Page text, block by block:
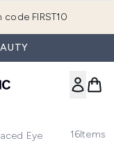
FIRST10
Eye Makeup
16Items